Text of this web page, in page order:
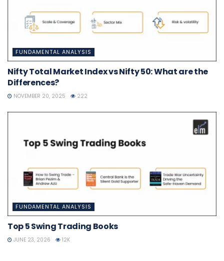
FUNDAMENTAL ANALYSIS
Nifty Total Market Index vs Nifty 50: What are the
Differences?
NOVEMBER 20, 2025 222
FUNDAMENTAL ANALYSIS
Top 5 Swing Trading Books
JUNE 23, 2026 12K